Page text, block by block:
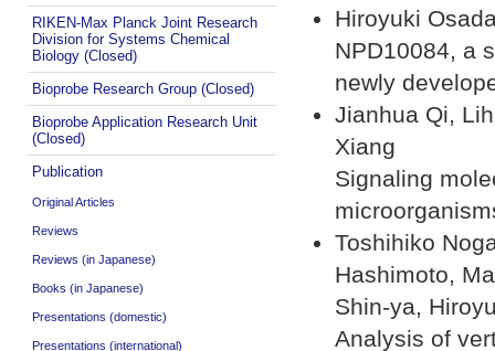
RIKEN-Max Planck Joint Research
Division for Systems Chemical
Biology (Closed)
Bioprobe Research Group (Closed)
Bioprobe Application Research Unit
(Closed)
Publication
Original Articles
Reviews
Reviews (in Japanese)
Books (in Japanese)
Presentations (domestic)
Presentations (international)
Hiroyuki
NPD10084, a
newly
Jianhua Qi,
Xiang
Signaling
Toshihiko
Hashimoto,
Shin-ya,
Analysis of